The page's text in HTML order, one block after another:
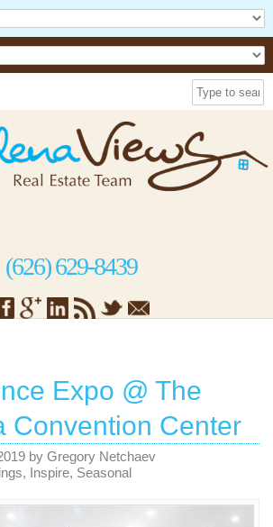
(626) 629-8439
Expo @ The
Convention Center
by Gregory Netchaev
, Inspire, Seasonal